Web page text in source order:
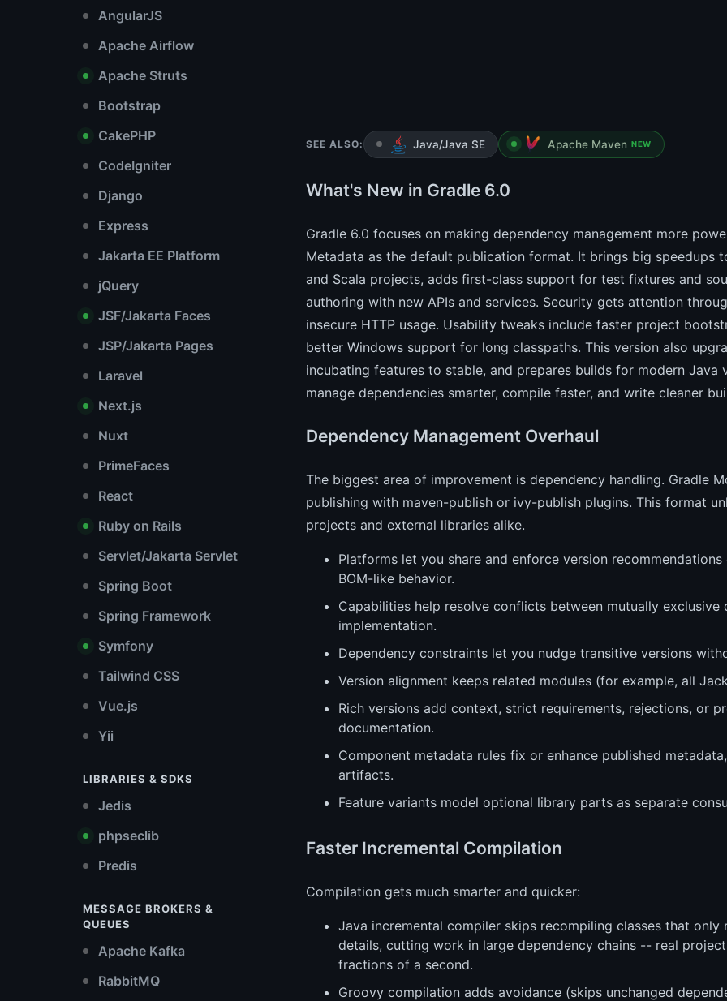
AngularJS
Apache Airflow
Apache Struts
Bootstrap
CakePHP
CodeIgniter
Django
Express
Jakarta EE Platform
jQuery
JSF/Jakarta Faces
JSP/Jakarta Pages
Laravel
Next.js
Nuxt
PrimeFaces
React
Ruby on Rails
Servlet/Jakarta Servlet
Spring Boot
Spring Framework
Symfony
Tailwind CSS
Vue.js
Yii
LIBRARIES & SDKS
Jedis
phpseclib
Predis
MESSAGE BROKERS &
QUEUES
Apache Kafka
RabbitMQ
SEE ALSO: Java/Java SE Apache Maven NEW
What's New in Gradle 6.0
Gradle 6.0 focuses on making dependency management more
Metadata as the default publication format. It brings big speedups
and Scala projects, adds first-class support for test fixtures and
authoring with new APIs and services. Security gets attention
insecure HTTP usage. Usability tweaks include faster project
better Windows support for long classpaths. This version also
incubating features to stable, and prepares builds for modern Java
manage dependencies smarter, compile faster, and write cleaner
Dependency Management Overhaul
The biggest area of improvement is dependency handling. Gradle
publishing with maven-publish or ivy-publish plugins. This format
projects and external libraries alike.
Platforms let you share and enforce version
BOM-like behavior.
Capabilities help resolve conflicts between mutually
implementation.
Dependency constraints let you nudge transitive versions
Version alignment keeps related modules (for example, all
Rich versions add context, strict requirements, rejections, or
documentation.
Component metadata rules fix or enhance published
artifacts.
Feature variants model optional library parts as separate
Faster Incremental Compilation
Compilation gets much smarter and quicker:
Java incremental compiler skips recompiling classes that only
details, cutting work in large dependency chains -- real
fractions of a second.
Groovy compilation adds avoidance (skips unchanged